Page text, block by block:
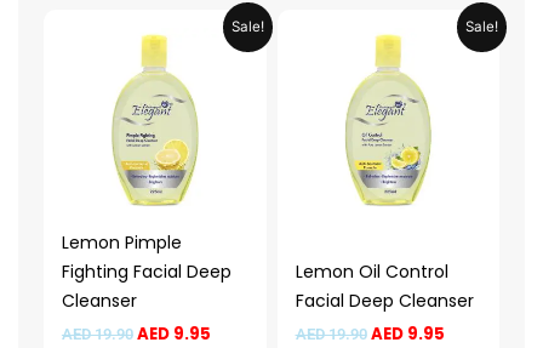
Sale!
Lemon Pimple
Fighting Facial Deep
Cleanser
AED19.90
price
was:
AED 19.90.
AED9.95
Current
price
Sale!
Lemon Oil Control
Facial Deep Cleanser
AED19.90
price
was:
AED 19.90.
AED9.95
Current
price